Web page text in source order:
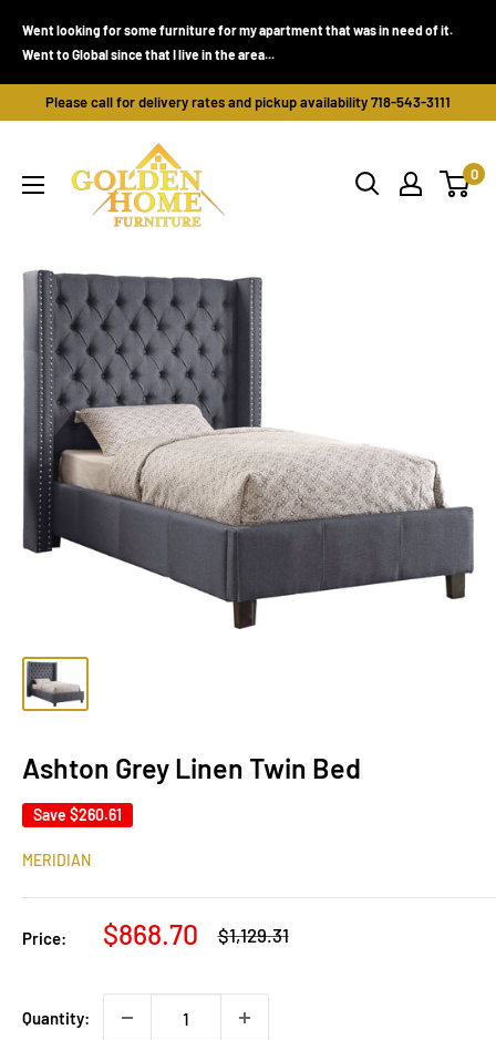
Went looking for some furniture for my apartment that was in need of it.
Went to Global since that I live in the area...
Please call for delivery rates and pickup availability 718-543-3111
Home
Furniture
NY)
0
Ashton Grey Linen Twin Bed
Save $260.61
MERIDIAN
Price:
Sale
$868.70
Regular
$1,129.31
Quantity: